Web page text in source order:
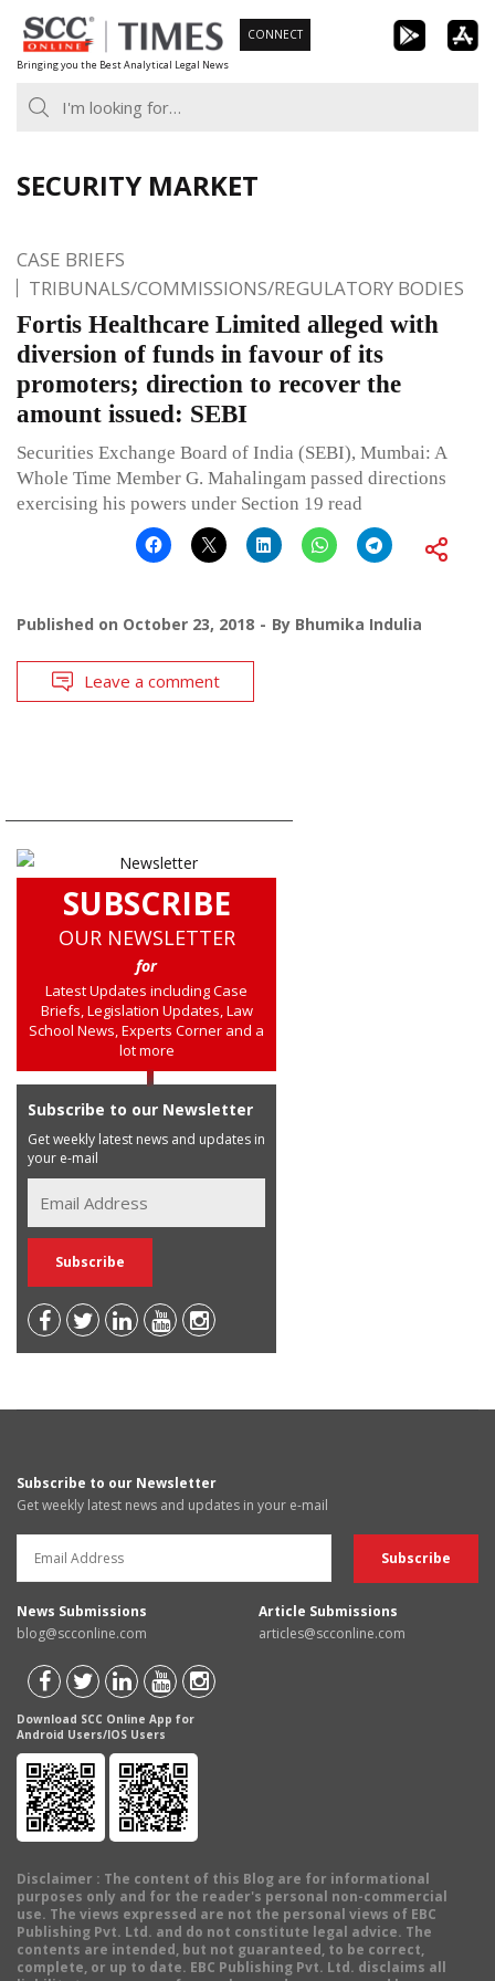
Skip
to
content
Bringing you the Best Analytical Legal News
CONNECT
SECURITY MARKET
CASE BRIEFS
TRIBUNALS/COMMISSIONS/REGULATORY BODIES
Fortis Healthcare Limited alleged with
diversion of funds in favour of its
promoters; direction to recover the
amount issued: SEBI
Securities Exchange Board of India (SEBI), Mumbai: A
Whole Time Member G. Mahalingam passed directions
exercising his powers under Section 19 read
Published on October 23, 2018 By Bhumika Indulia
Leave a comment
SUBSCRIBE
OUR NEWSLETTER
for
Latest Updates including Case
Briefs, Legislation Updates, Law
School News, Experts Corner and a
lot more
Subscribe to our Newsletter
Get weekly latest news and updates in
your e-mail
Subscribe to our Newsletter
Get weekly latest news and updates in your e-mail
News Submissions
blog@scconline.com
Article Submissions
articles@scconline.com
Download SCC Online App for
Android Users/IOS Users
Disclaimer : The content of this Blog are for informational
purposes only and for the reader's personal non-commercial
use. The views expressed are not the personal views of EBC
Publishing Pvt. Ltd. and do not constitute legal advice. The
contents are intended, but not guaranteed, to be correct,
complete, or up to date. EBC Publishing Pvt. Ltd. disclaims all